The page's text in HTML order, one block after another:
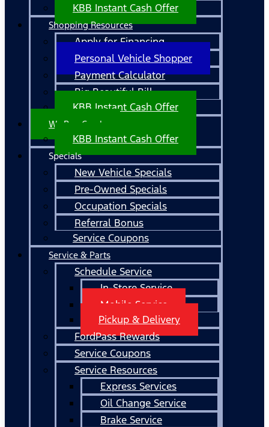
KBB Instant Cash Offer
Shopping Resources
Apply for Financing
Personal Vehicle Shopper
Payment Calculator
Big Beautiful Bill
KBB Instant Cash Offer
We Buy Cars!
KBB Instant Cash Offer
Specials
New Vehicle Specials
Pre-Owned Specials
Occupation Specials
Referral Bonus
Service Coupons
Service & Parts
Schedule Service
In-Store Service
Mobile Service
Pickup & Delivery
FordPass Rewards
Service Coupons
Service Resources
Express Services
Oil Change Service
Brake Service